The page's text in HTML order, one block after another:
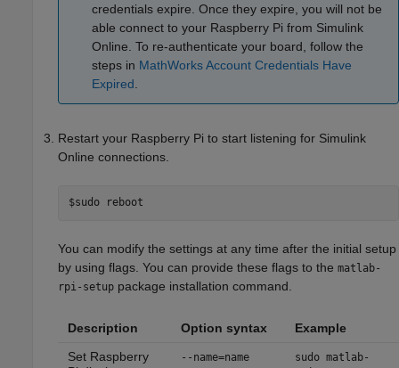
credentials expire. Once they expire, you will not be
able connect to your Raspberry Pi from Simulink
Online . To re-authenticate your board, follow the
steps in MathWorks Account Credentials Have
Expired
Restart your Raspberry Pi to start listening for Simulink
Online connections.
$sudo reboot
You can modify the settings at any time after the initial setup
by using flags. You can provide these flags to the matlab-
rpi-setup package installation command.
Description Option syntax
Example
Set Raspberry
--name=name
sudo matlab-